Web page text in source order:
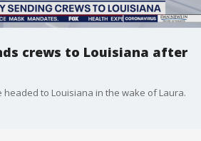
crews to Louisiana after
headed to Louisiana in the wake of Laura.